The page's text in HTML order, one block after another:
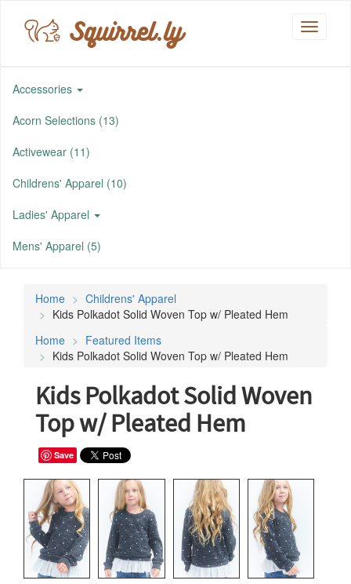
Toggle
Squirrel.ly
Accessories
Acorn Selections (13)
Activewear (11)
Childrens' Apparel (10)
Ladies' Apparel
Mens' Apparel (5)
Home
Childrens' Apparel
Kids Polkadot Solid Woven Top w/ Pleated Hem
Home
Featured Items
Kids Polkadot Solid Woven Top w/ Pleated Hem
Kids Polkadot Solid Woven
Top w/ Pleated Hem
Save